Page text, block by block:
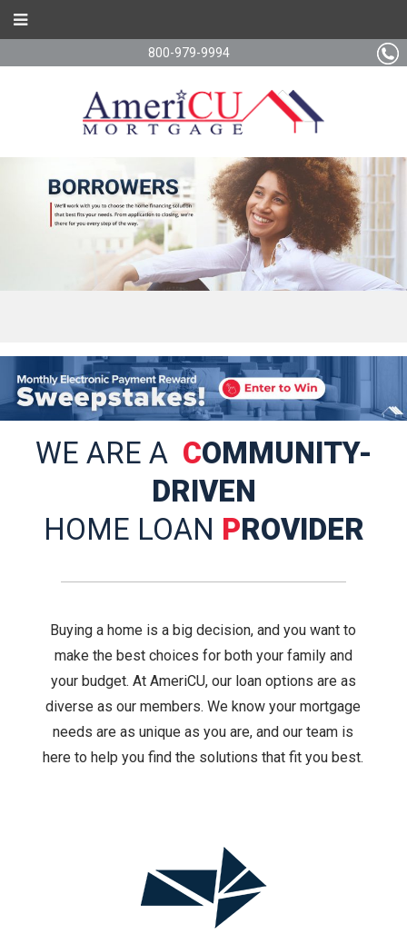
800-979-9994
WE ARE A COMMUNITY-
DRIVEN
HOME LOAN PROVIDER
Buying a home is a big decision, and you want to
make the best choices for both your family and
your budget. At AmeriCU, our loan options are as
diverse as our members. We know your mortgage
needs are as unique as you are, and our team is
here to help you find the solutions that fit you best.